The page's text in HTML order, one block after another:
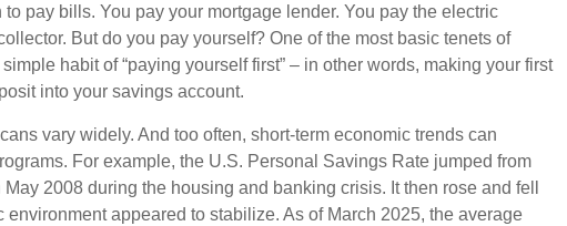
pay bills. You pay your mortgage lender. You pay the electric
But do you pay yourself? One of the most basic tenets of
habit of “paying yourself first” – in other words, making your first
into your savings account.
vary widely. And too often, short-term economic trends can
For example, the U.S. Personal Savings Rate jumped from
2008 during the housing and banking crisis. It then rose and fell
appeared to stabilize. As of March 2025, the average